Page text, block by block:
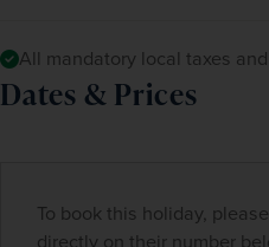
All mandatory local taxes
Dates & Prices
To book this holiday,